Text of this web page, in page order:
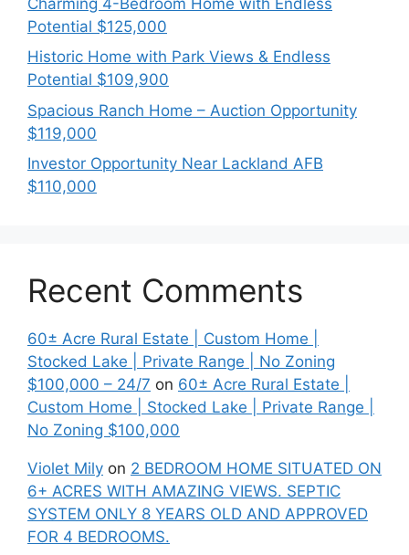
Potential $125,000
Historic Home with Park Views & Endless
Potential $109,900
Spacious Ranch Home – Auction Opportunity
$119,000
Investor Opportunity Near Lackland AFB
$110,000
Recent Comments
60± Acre Rural Estate | Custom Home |
Stocked Lake | Private Range | No Zoning
$100,000 – 24/7 on 60± Acre Rural Estate |
Custom Home | Stocked Lake | Private Range |
No Zoning $100,000
Violet Mily on 2 BEDROOM HOME SITUATED ON
6+ ACRES WITH AMAZING VIEWS. SEPTIC
SYSTEM ONLY 8 YEARS OLD AND APPROVED
FOR 4 BEDROOMS.